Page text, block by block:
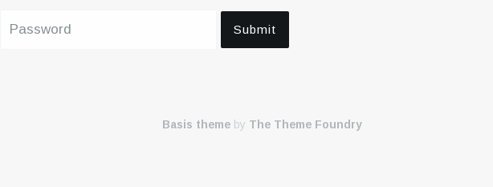
Basis theme by The Theme Foundry